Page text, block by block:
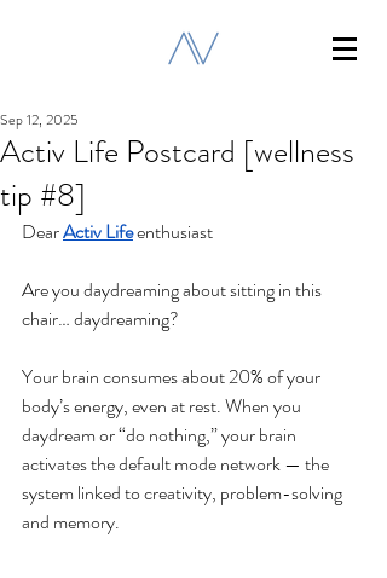
Activ Life Postcard [wellness
tip #8]
Sep 12, 2025
Dear Activ Life enthusiast
Are you daydreaming about sitting in this
chair… daydreaming?
Your brain consumes about 20% of your
body’s energy, even at rest. When you
daydream or “do nothing,” your brain
activates the default mode network — the
system linked to creativity, problem-solving
and memory.